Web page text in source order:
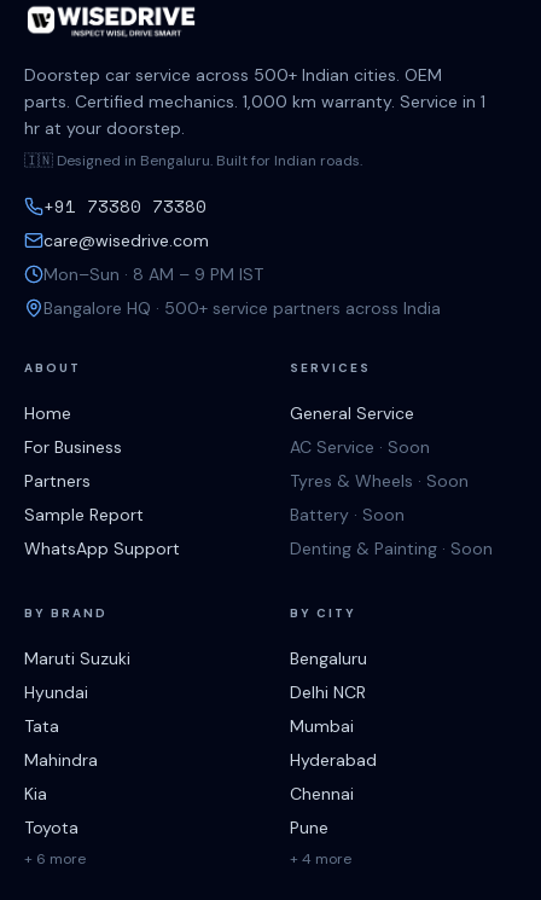
Doorstep car service across 500+ Indian cities. OEM
parts. Certified mechanics. 1,000 km warranty. Service in 1
hr at your doorstep.
🇮🇳 Designed in Bengaluru. Built for Indian roads.
+91 73380 73380
care@wisedrive.com
Mon–Sun · 8 AM – 9 PM IST
Bangalore HQ · 500+ service partners across India
ABOUT
Home
For Business
Partners
Sample Report
WhatsApp Support
SERVICES
General Service
AC Service · Soon
Tyres & Wheels · Soon
Battery · Soon
Denting & Painting · Soon
BY BRAND
Maruti Suzuki
Hyundai
Tata
Mahindra
Kia
Toyota
+ 6 more
BY CITY
Bengaluru
Delhi NCR
Mumbai
Hyderabad
Chennai
Pune
+ 4 more